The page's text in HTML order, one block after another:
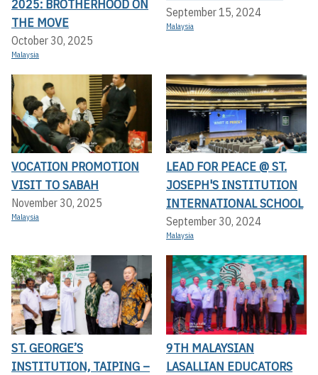
2025: BROTHERHOOD ON
THE MOVE
October 30, 2025
Malaysia
September 15, 2024
Malaysia
VOCATION PROMOTION
VISIT TO SABAH
November 30, 2025
Malaysia
LEAD FOR PEACE @ ST.
JOSEPH'S INSTITUTION
INTERNATIONAL SCHOOL
September 30, 2024
Malaysia
ST. GEORGE’S
INSTITUTION, TAIPING –
9TH MALAYSIAN
LASALLIAN EDUCATORS